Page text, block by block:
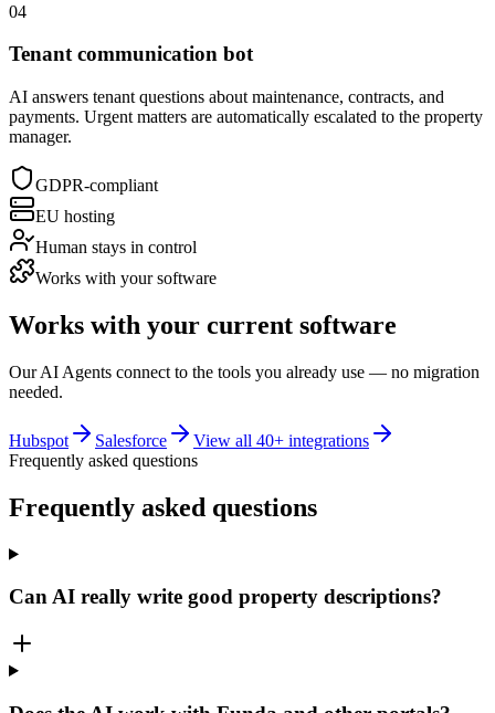
04
Tenant communication bot
AI answers tenant questions about maintenance, contracts, and
payments. Urgent matters are automatically escalated to the property
manager.
GDPR-compliant
EU hosting
Human stays in control
Works with your software
Works with your current software
Our AI Agents connect to the tools you already use — no migration
needed.
Hubspot Salesforce
View all 40+ integrations
Frequently asked questions
Frequently asked questions
Can AI really write good property descriptions?